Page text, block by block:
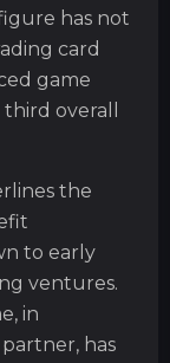
has not
card
game
overall
the
to early
ventures.
in
has